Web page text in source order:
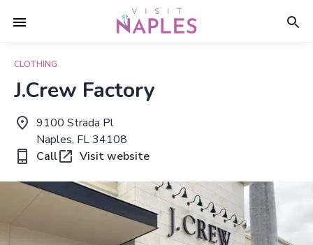
CLOTHING
J.Crew Factory
9100 Strada Pl
Naples, FL 34108
Call
Visit website